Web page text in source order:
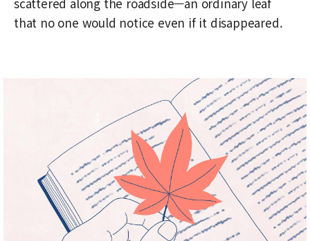
that no one would notice even if it disappeared.